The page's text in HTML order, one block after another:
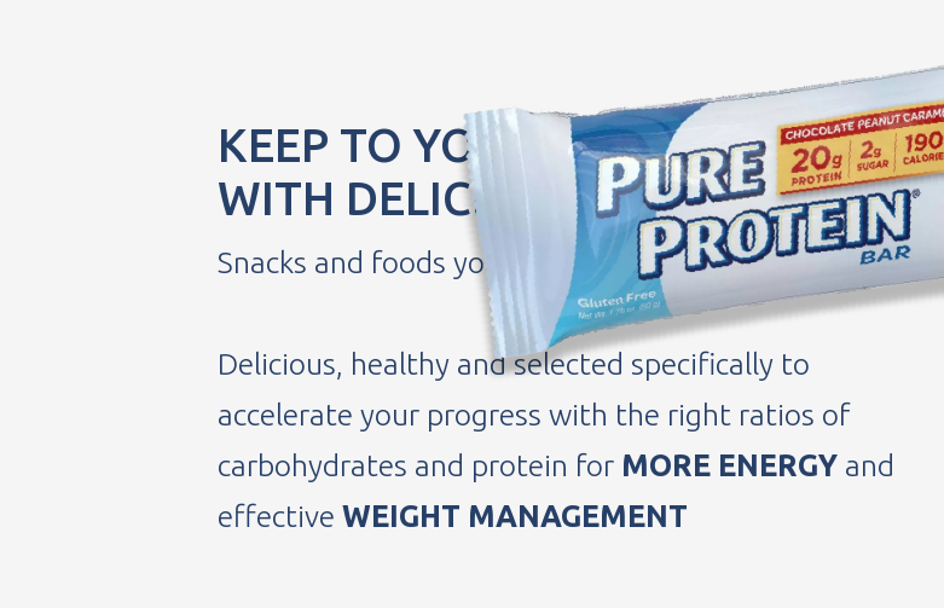
KEEP TO YOUR GOALS
WITH DELICIOUS FOODS AND
Snacks and foods you will really love.
Delicious, healthy and selected specifically to
accelerate your progress with the right ratios of
carbohydrates and protein for MORE ENERGY and
effective WEIGHT MANAGEMENT